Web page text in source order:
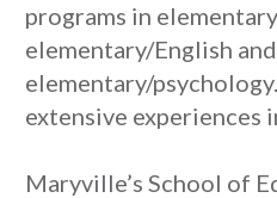
programs in
elementary/English and
elementary/
extensive experiences
Maryville’s School of